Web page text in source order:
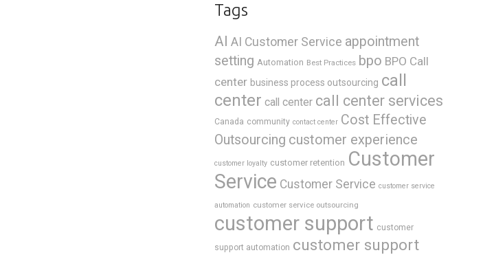
Tags
AI AI Customer Service appointment
setting Automation Best Practices bpo BPO Call
center business process outsourcing call
center call center call center services
Canada community contact center Cost Effective
Outsourcing customer experience
customer loyalty customer retention Customer
Service Customer Service customer service
automation customer service outsourcing
customer support customer
support automation customer support